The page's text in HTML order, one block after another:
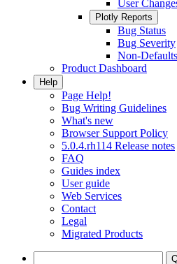
User
Plotly Reports
Bug Status
Bug Severity
Non-Defaults
Product Dashboard
Help
Page Help!
Bug Writing Guidelines
What's new
Browser Support Policy
5.0.4.rh114 Release notes
FAQ
Guides index
User guide
Web Services
Contact
Legal
Migrated Products